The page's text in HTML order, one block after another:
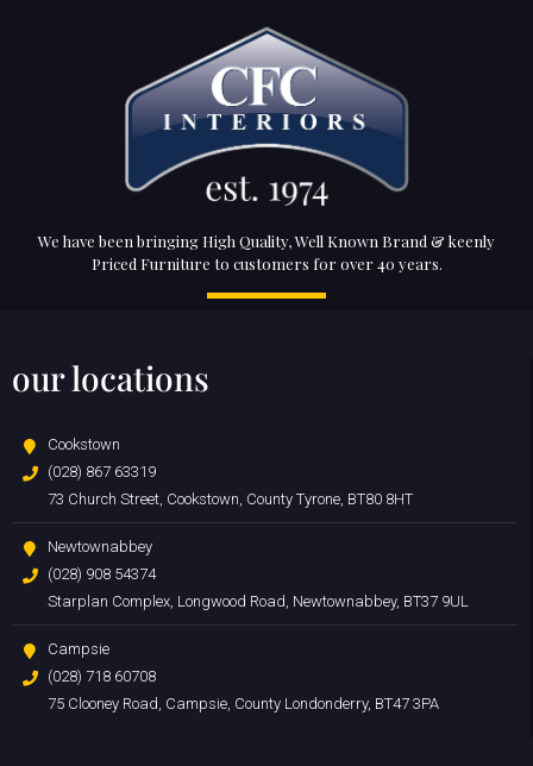
We have been bringing High Quality, Well Known Brand & keenly
Priced Furniture to customers for over 40 years.
our locations
Cookstown
(028) 867 63319
73 Church Street, Cookstown, County Tyrone, BT80 8HT
Newtownabbey
(028) 908 54374
Starplan Complex, Longwood Road, Newtownabbey, BT37 9UL
Campsie
(028) 718 60708
75 Clooney Road, Campsie, County Londonderry, BT47 3PA